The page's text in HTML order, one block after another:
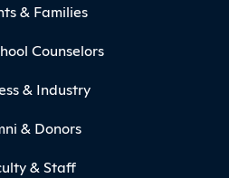
& Families
Counselors
& Industry
& Donors
& Staff